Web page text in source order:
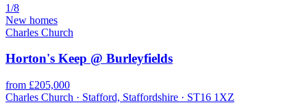
1/8
New homes
Charles Church
Horton's Keep @ Burleyfields
from £205,000
Charles Church · Stafford, Staffordshire · ST16 1XZ